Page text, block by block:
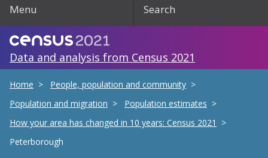
Menu Search
Data and analysis from Census 2021
Home
People, population and community
Population and migration
Population estimates
How your area has changed in 10 years: Census 2021
Peterborough